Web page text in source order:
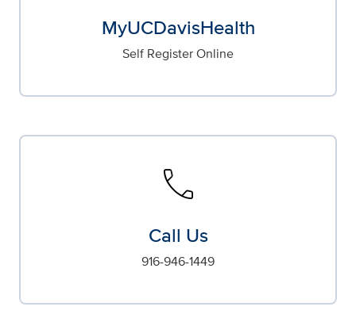
MyUCDavisHealth
Self Register Online
call
Call Us
916-946-1449